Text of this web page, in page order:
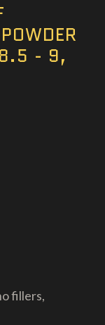
8.5 - 9,
fillers,